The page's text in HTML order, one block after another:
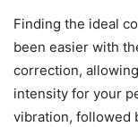
Finding the ideal
been easier with
correction,
intensity for your
vibration, followed